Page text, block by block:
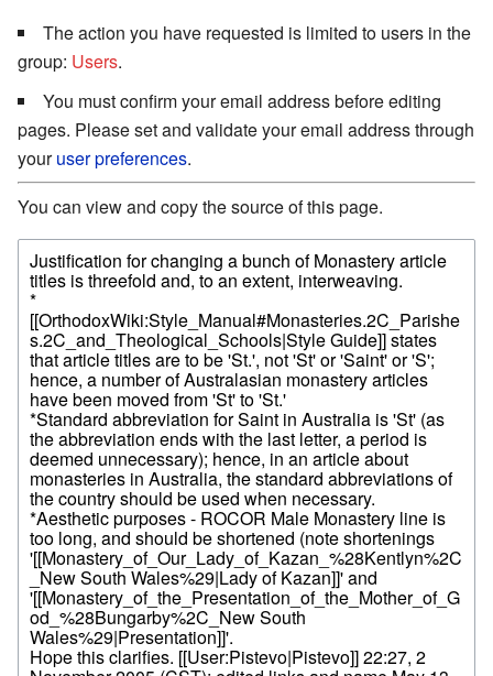
The action you have requested is limited to users in the
group: Users.
You must confirm your email address before editing
pages. Please set and validate your email address through
youruser preferences.
You can view and copy the source of this page.